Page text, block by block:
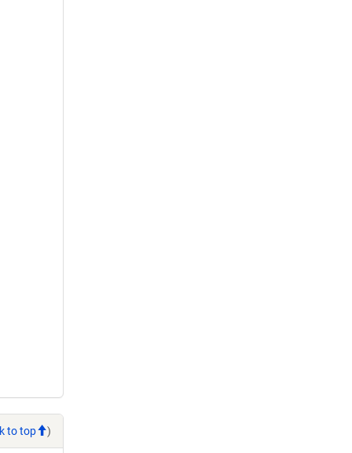
to top )